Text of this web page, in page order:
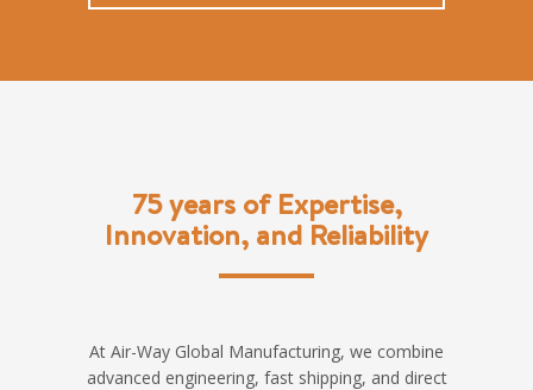
75 years of Expertise,
Innovation, and Reliability
At Air-Way Global Manufacturing, we combine
advanced engineering, fast shipping, and direct